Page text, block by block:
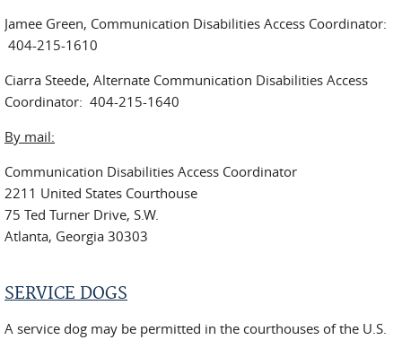
Jamee Green, Communication Disabilities Access Coordinator:
404-215-1610
Ciarra Steede, Alternate Communication Disabilities Access
Coordinator: 404-215-1640
By mail:
Communication Disabilities Access Coordinator
2211 United States Courthouse
75 Ted Turner Drive, S.W.
Atlanta, Georgia 30303
SERVICE DOGS
A service dog may be permitted in the courthouses of the U.S.